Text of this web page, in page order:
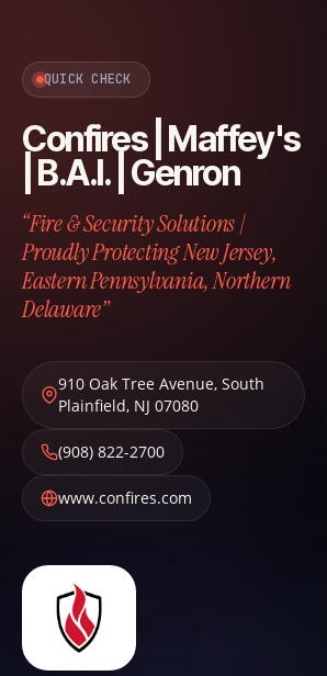
QUICK CHECK
Confires | Maffey's
| B.A.I. | Genron
“Fire & Security Solutions |
Proudly Protecting New Jersey,
Eastern Pennsylvania, Northern
Delaware”
910 Oak Tree Avenue, South
Plainfield, NJ 07080
(908) 822-2700
www.confires.com